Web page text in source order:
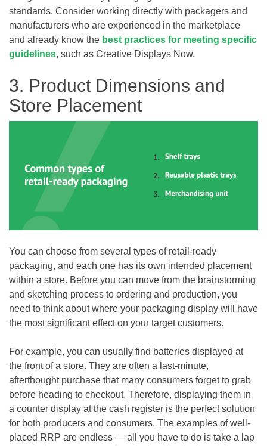
standards. Consider working directly with packagers and
manufacturers who are experienced in the marketplace
and already know the best practices for meeting specific
guidelines, such as Creative Displays Now.
3. Product Dimensions and
Store Placement
You can choose from several types of retail-ready
packaging, and each one has its own intended placement
within a store. Before you can move from the brainstorming
and sketching process to ordering and production, you
need to think about where your packaging display will have
the most significant effect on your target customers.
For example, you can usually find batteries displayed at
the front of a store. They are often a last-minute,
afterthought purchase that many consumers forget to grab
before heading to checkout. Therefore, displaying them in
a counter display at the cash register is the perfect solution
for both producers and consumers. The examples of well-
placed RRP are endless — all you have to do is take a lap